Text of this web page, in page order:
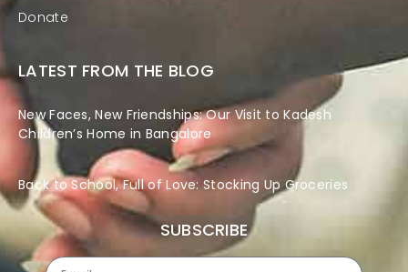
Donate
LATEST FROM THE BLOG
New Faces, New Friendships: Our Visit to Kadesh
Children’s Home in Bangalore
Back to School, Full of Love: Stocking Up Groceries
SUBSCRIBE